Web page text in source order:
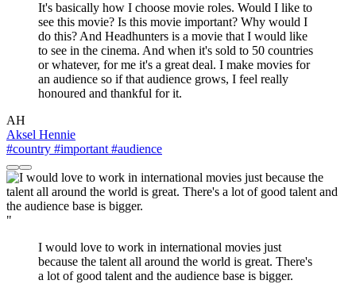
It's basically how I choose movie roles. Would I like to
see this movie? Is this movie important? Why would I
do this? And Headhunters is a movie that I would like
to see in the cinema. And when it's sold to 50 countries
or whatever, for me it's a great deal. I make movies for
an audience so if that audience grows, I feel really
honoured and thankful for it.
AH
Aksel Hennie
#country #important #audience
"
I would love to work in international movies just
because the talent all around the world is great. There's
a lot of good talent and the audience base is bigger.